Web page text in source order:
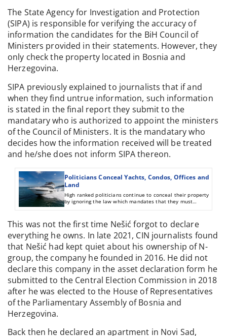
The State Agency for Investigation and Protection
(SIPA) is responsible for verifying the accuracy of
information the candidates for the BiH Council of
Ministers provided in their statements. However, they
only check the property located in Bosnia and
Herzegovina.
SIPA previously explained to journalists that if and
when they find untrue information, such information
is stated in the final report they submit to the
mandatary who is authorized to appoint the ministers
of the Council of Ministers. It is the mandatary who
decides how the information received will be treated
and he/she does not inform SIPA thereon.
Politicians Conceal Yachts, Condos, Offices and
Land
High ranked politicians continue to conceal their property
by ignoring the law which mandates that they must
declare to relevant institutions everything they own.
This was not the first time Nešić forgot to declare
everything he owns. In late 2021, CIN journalists found
that Nešić had kept quiet about his ownership of N-
group, the company he founded in 2016. He did not
declare this company in the asset declaration form he
submitted to the Central Election Commission in 2018
after he was elected to the House of Representatives
of the Parliamentary Assembly of Bosnia and
Herzegovina.
Back then he declared an apartment in Novi Sad,